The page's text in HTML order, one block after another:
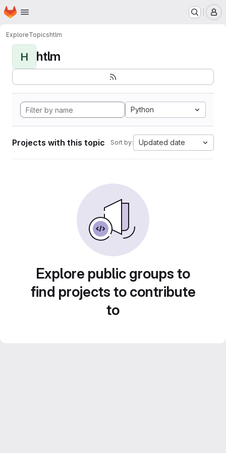
Skip to main content
Homepage
ExploreTopicshtlm
H htlm
Python
Projects with this topic Sort by: Updated date
Explore public groups to
find projects to contribute
to